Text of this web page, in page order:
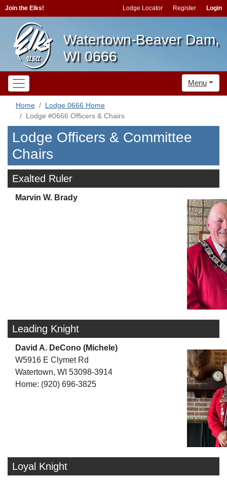
Join the Elks! Lodge Locator Register Login
Watertown-Beaver Dam,
WI 0666
Menu
Home
Lodge 0666 Home
Lodge #0666 Officers & Chairs
Lodge Officers & Committee
Chairs
Exalted Ruler
Marvin W. Brady
Leading Knight
David A. DeCono (Michele)
W5916 E Clymet Rd
Watertown, WI 53098-3914
Home: (920) 696-3825
Loyal Knight